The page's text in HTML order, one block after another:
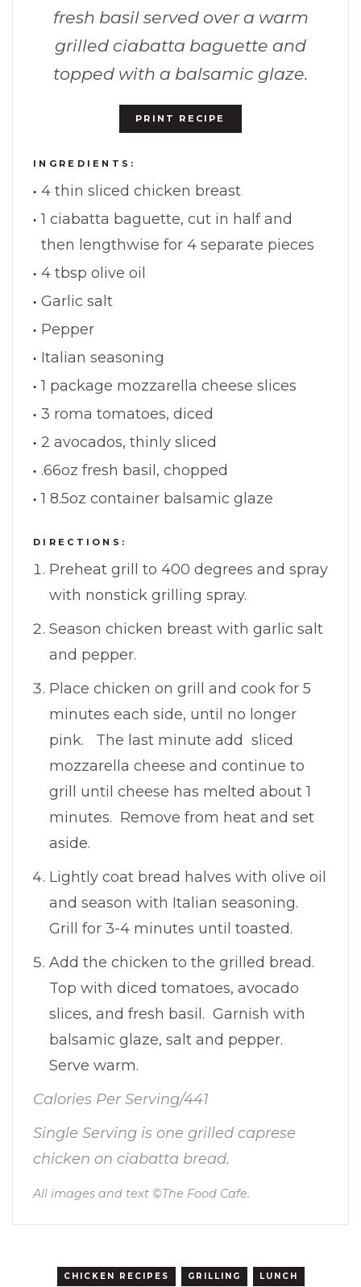
fresh basil served over a warm
grilled ciabatta baguette and
topped with a balsamic glaze.
PRINT RECIPE
INGREDIENTS:
4 thin sliced chicken breast
1 ciabatta baguette, cut in half and
then lengthwise for 4 separate pieces
4 tbsp olive oil
Garlic salt
Pepper
Italian seasoning
1 package mozzarella cheese slices
3 roma tomatoes, diced
2 avocados, thinly sliced
.66oz fresh basil, chopped
1 8.5oz container balsamic glaze
DIRECTIONS:
Preheat grill to 400 degrees and spray
with nonstick grilling spray.
Season chicken breast with garlic salt
and pepper.
Place chicken on grill and cook for 5
minutes each side, until no longer
pink. The last minute add sliced
mozzarella cheese and continue to
grill until cheese has melted about 1
minutes. Remove from heat and set
aside.
Lightly coat bread halves with olive oil
and season with Italian seasoning.
Grill for 3-4 minutes until toasted.
Add the chicken to the grilled bread.
Top with diced tomatoes, avocado
slices, and fresh basil. Garnish with
balsamic glaze, salt and pepper.
Serve warm.
Calories Per Serving/441
Single Serving is one grilled caprese
chicken on ciabatta bread.
All images and text ©The Food Cafe.
CHICKEN RECIPES GRILLING LUNCH